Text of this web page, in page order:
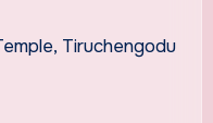
Tiruchengodu